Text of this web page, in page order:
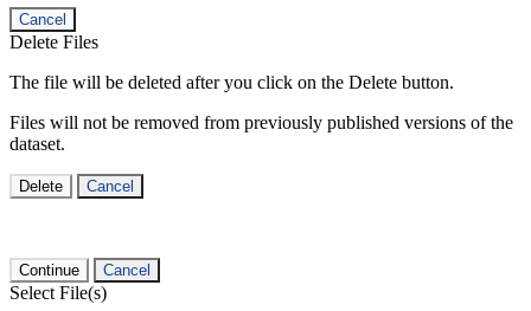
Cancel
Delete Files
The file will be deleted after you click on the Delete button.
Files will not be removed from previously published versions of the
dataset.
Delete Cancel
Continue Cancel
Select File(s)